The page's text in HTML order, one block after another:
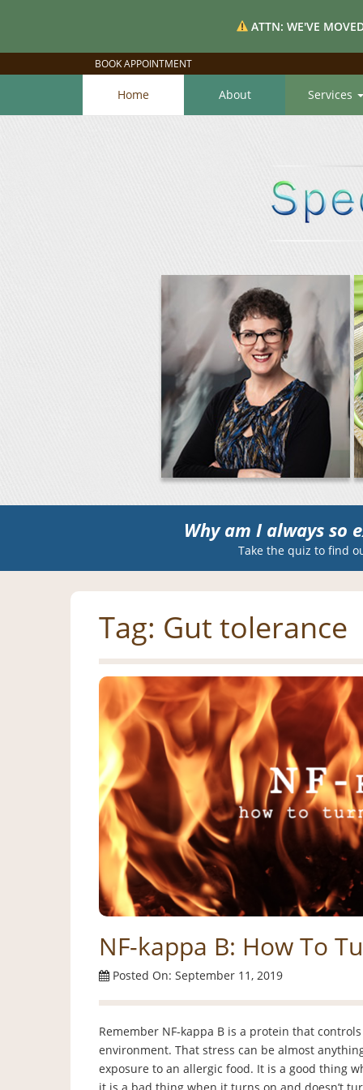
ATTN: WE'VE
BOOK APPOINTMENT
Home About Services
Why am I always so
Take the quiz to find
Tag: Gut tolerance
NF-kappa B: How To
Posted On: September 11, 2019
Remember NF-kappa B is a protein that
environment. That stress can be almost
exposure to an allergic food. It is a good thing